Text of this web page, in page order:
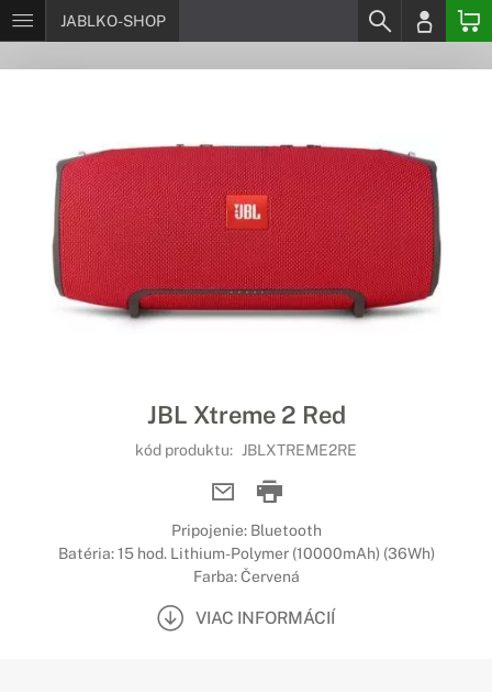
JABLKO-SHOP
JBL Xtreme 2 Red
kód produktu: JBLXTREME2RE
Pripojenie: Bluetooth
Batéria: 15 hod. Lithium-Polymer (10000mAh) (36Wh)
Farba: Červená
VIAC INFORMÁCIÍ